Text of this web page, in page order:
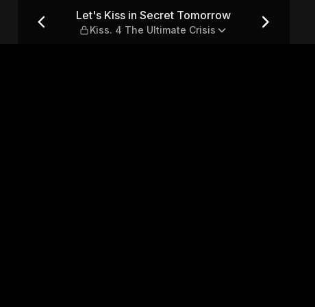
— Kiss. 4 The Ultimate Crisis
Let's Kiss in Secret Tomorrow
Kiss. 4 The Ultimate Crisis